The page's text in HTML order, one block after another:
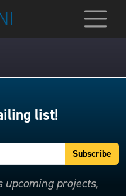
list!
upcoming projects,